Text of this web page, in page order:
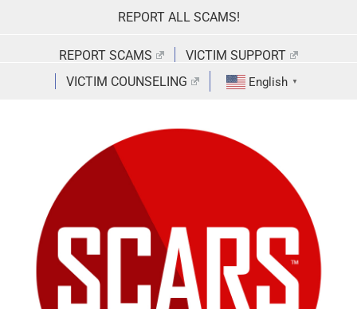
REPORT ALL SCAMS!
REPORT SCAMS
VICTIM SUPPORT
VICTIM COUNSELING
English ▼